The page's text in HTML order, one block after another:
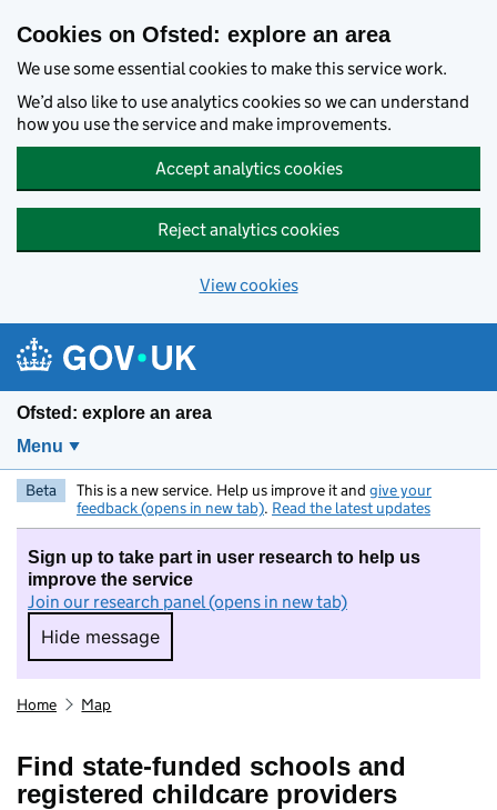
Cookies on Ofsted: explore an area
We use some essential cookies to make this service work.
We’d also like to use analytics cookies so we can understand
how you use the service and make improvements.
Accept analytics cookies
Reject analytics cookies
View cookies
Ofsted: explore an area
Menu
Beta This is a new service. Help us improve it and give your
feedback (opens in new tab). Read the latest updates
Sign up to take part in user research to help us
improve the service
Join our research panel (opens in new tab)
Hide message
Hide message. I do not want to take part in
Home Map
Find state-funded schools and
registered childcare providers